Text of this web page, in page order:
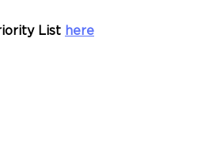
List here